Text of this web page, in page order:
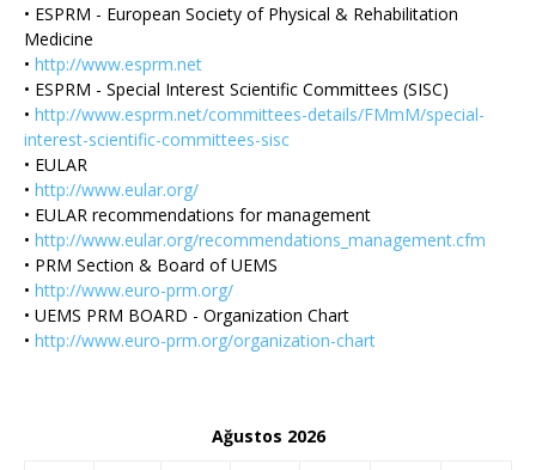
• ESPRM - European Society of Physical & Rehabilitation
Medicine
• http://www.esprm.net
• ESPRM - Special Interest Scientific Committees (SISC)
• http://www.esprm.net/committees-details/FMmM/special-
interest-scientific-committees-sisc
• EULAR
• http://www.eular.org/
• EULAR recommendations for management
• http://www.eular.org/recommendations_management.cfm
• PRM Section & Board of UEMS
• http://www.euro-prm.org/
• UEMS PRM BOARD - Organization Chart
• http://www.euro-prm.org/organization-chart
Ağustos 2026